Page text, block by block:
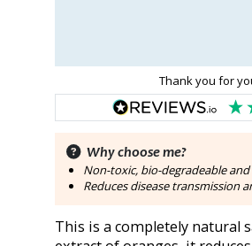
Thank you for
Why choose me?
Non-toxic, bio-degradeable and
Reduces disease transmission
This is a completely natural